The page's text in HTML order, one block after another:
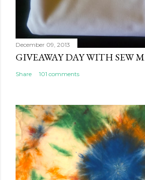
December 09, 2013
GIVEAWAY DAY WITH SEW
Share 101 comments